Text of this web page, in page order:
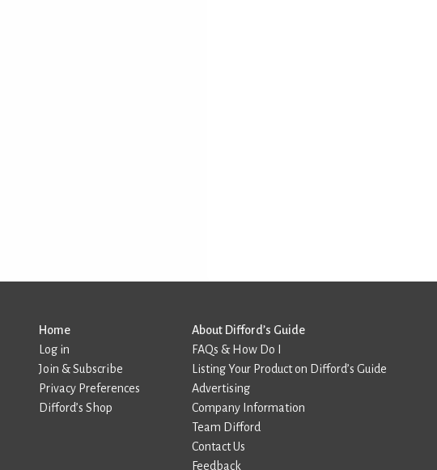
Home
Log in
Join & Subscribe
Privacy Preferences
Difford’s Shop
About Difford’s Guide
FAQs & How Do I
Listing Your Product on Difford’s Guide
Advertising
Company Information
Team Difford
Contact Us
Feedback